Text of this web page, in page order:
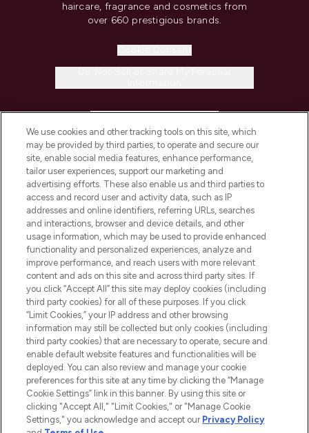
haircare, fragrance and cosmetics from
over 660 prestigious brands.
COMPANY INFORMATION
ABOUT LOOKFANTASTIC
STORES AND SALONS
2026 The Hut.com Ltd t/a Lookfantastic.com
Pay Securely With
We use cookies and other tracking tools on this site, which
may be provided by third parties, to operate and secure our
site, enable social media features, enhance performance,
tailor user experiences, support our marketing and
advertising efforts. These also enable us and third parties to
access and record user and activity data, such as IP
addresses and online identifiers, referring URLs, searches
and interactions, browser and device details, and other
usage information, which may be used to provide enhanced
functionality and personalized experiences, analyze and
improve performance, and reach users with more relevant
content and ads on this site and across third party sites. If
you click “Accept All” this site may deploy cookies (including
third party cookies) for all of these purposes. If you click
“Limit Cookies,” your IP address and other browsing
information may still be collected but only cookies (including
third party cookies) that are necessary to operate, secure and
enable default website features and functionalities will be
deployed. You can also review and manage your cookie
preferences for this site at any time by clicking the “Manage
Cookie Settings” link in this banner. By using this site or
clicking "Accept All," "Limit Cookies," or "Manage Cookie
Settings," you acknowledge and accept our Privacy Policy